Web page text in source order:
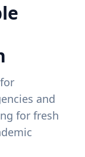
and
for fresh